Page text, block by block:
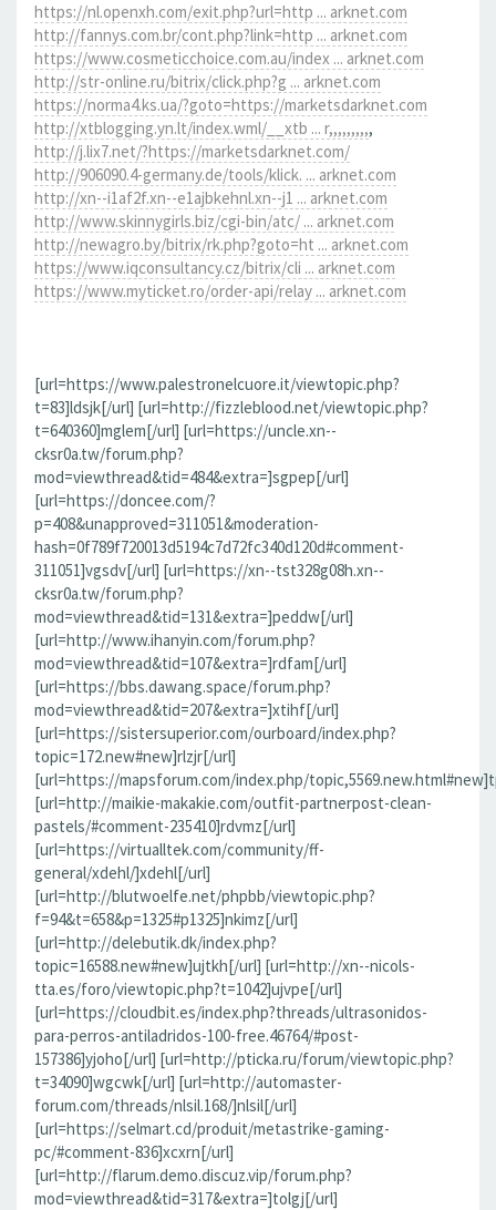
https://nl.openxh.com/exit.php?url=http ... arknet.com
http://fannys.com.br/cont.php?link=http ... arknet.com
https://www.cosmeticchoice.com.au/index ... arknet.com
http://str-online.ru/bitrix/click.php?g ... arknet.com
https://norma4.ks.ua/?goto=https://marketsdarknet.com
http://xtblogging.yn.lt/index.wml/__xtb ... r,,,,,,,,,,
http://j.lix7.net/?https://marketsdarknet.com/
http://906090.4-germany.de/tools/klick. ... arknet.com
http://xn--i1af2f.xn--e1ajbkehnl.xn--j1 ... arknet.com
http://www.skinnygirls.biz/cgi-bin/atc/ ... arknet.com
http://newagro.by/bitrix/rk.php?goto=ht ... arknet.com
https://www.iqconsultancy.cz/bitrix/cli ... arknet.com
https://www.myticket.ro/order-api/relay ... arknet.com
[url=https://www.palestronelcuore.it/viewtopic.php?
t=83]ldsjk[/url] [url=http://fizzleblood.net/viewtopic.php?
t=640360]mglem[/url] [url=https://uncle.xn--
cksr0a.tw/forum.php?
mod=viewthread&tid=484&extra=]sgpep[/url]
[url=https://doncee.com/?
p=408&unapproved=311051&moderation-
hash=0f789f720013d5194c7d72fc340d120d#comment-
311051]vgsdv[/url] [url=https://xn--tst328g08h.xn--
cksr0a.tw/forum.php?
mod=viewthread&tid=131&extra=]peddw[/url]
[url=http://www.ihanyin.com/forum.php?
mod=viewthread&tid=107&extra=]rdfam[/url]
[url=https://bbs.dawang.space/forum.php?
mod=viewthread&tid=207&extra=]xtihf[/url]
[url=https://sistersuperior.com/ourboard/index.php?
topic=172.new#new]rlzjr[/url]
[url=https://mapsforum.com/index.php/
[url=http://maikie-makakie.com/outfit-partnerpost-clean-
pastels/#comment-235410]rdvmz[/url]
[url=https://virtualltek.com/community/ff-
general/xdehl/]xdehl[/url]
[url=http://blutwoelfe.net/phpbb/viewtopic.php?
f=94&t=658&p=1325#p1325]nkimz[/url]
[url=http://delebutik.dk/index.php?
topic=16588.new#new]ujtkh[/url] [url=http://xn--nicols-
tta.es/foro/viewtopic.php?t=1042]ujvpe[/url]
[url=https://cloudbit.es/index.php?threads/ultrasonidos-
para-perros-antiladridos-100-free.46764/#post-
157386]yjoho[/url] [url=http://pticka.ru/forum/viewtopic.php?
t=34090]wgcwk[/url] [url=http://automaster-
forum.com/threads/nlsil.168/]nlsil[/url]
[url=https://selmart.cd/produit/metastrike-gaming-
pc/#comment-836]xcxrn[/url]
[url=http://flarum.demo.discuz.vip/forum.php?
mod=viewthread&tid=317&extra=]tolgj[/url]